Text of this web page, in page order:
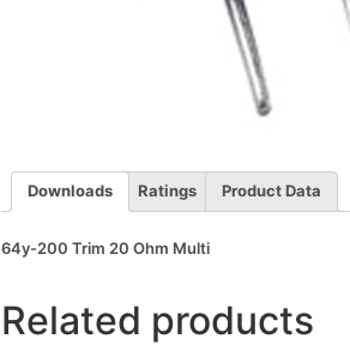
Downloads Ratings Product Data
64y-200 Trim 20 Ohm Multi
Related products